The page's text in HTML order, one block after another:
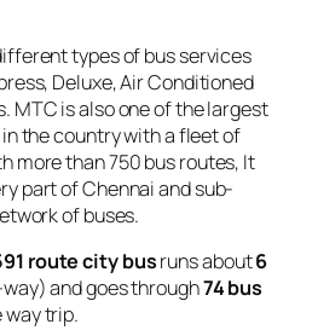
types of bus services
Deluxe, Air Conditioned
MTC is also one of the largest
the country with a fleet of
more than 750 bus routes, It
part of Chennai and sub-
of buses.
route city busruns about6
and goes through74 bus
way trip.